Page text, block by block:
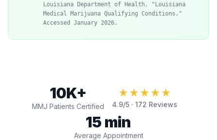
Louisiana Department of Health. "Louisiana
Medical Marijuana Qualifying Conditions."
Accessed January 2026.
10K+
MMJ Patients Certified
★★★★★
4.9/5 · 172 Reviews
15 min
Average Appointment